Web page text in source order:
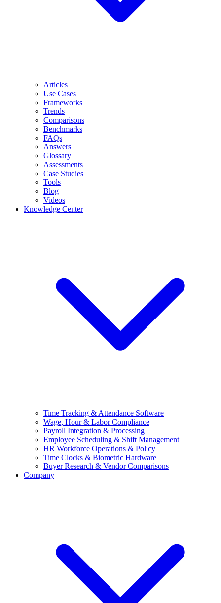
Articles
Use Cases
Frameworks
Trends
Comparisons
Benchmarks
FAQs
Answers
Glossary
Assessments
Case Studies
Tools
Blog
Videos
Knowledge Center
Time Tracking & Attendance Software
Wage, Hour & Labor Compliance
Payroll Integration & Processing
Employee Scheduling & Shift Management
HR Workforce Operations & Policy
Time Clocks & Biometric Hardware
Buyer Research & Vendor Comparisons
Company